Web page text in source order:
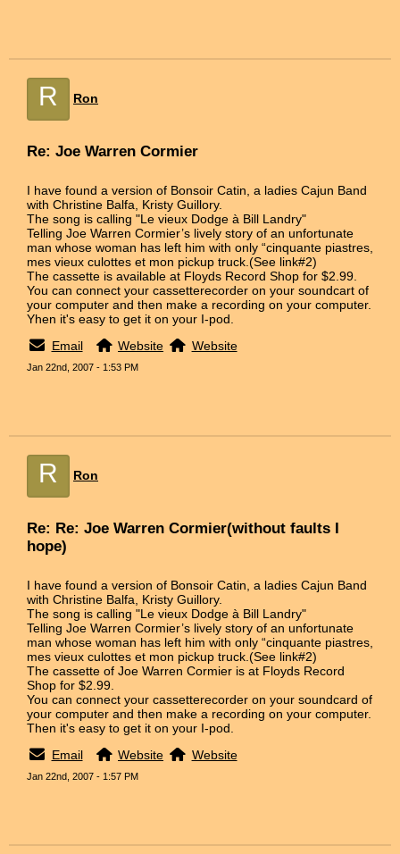
R Ron
Re: Joe Warren Cormier
I have found a version of Bonsoir Catin, a ladies Cajun Band
with Christine Balfa, Kristy Guillory.
The song is calling "Le vieux Dodge à Bill Landry"
Telling Joe Warren Cormier’s lively story of an unfortunate
man whose woman has left him with only “cinquante piastres,
mes vieux culottes et mon pickup truck.(See link#2)
The cassette is available at Floyds Record Shop for $2.99.
You can connect your cassetterecorder on your soundcart of
your computer and then make a recording on your computer.
Yhen it's easy to get it on your I-pod.
Email
Website Website
Jan 22nd, 2007 - 1:53 PM
R Ron
Re: Re: Joe Warren Cormier(without faults I
hope)
I have found a version of Bonsoir Catin, a ladies Cajun Band
with Christine Balfa, Kristy Guillory.
The song is calling "Le vieux Dodge à Bill Landry"
Telling Joe Warren Cormier’s lively story of an unfortunate
man whose woman has left him with only “cinquante piastres,
mes vieux culottes et mon pickup truck.(See link#2)
The cassette of Joe Warren Cormier is at Floyds Record
Shop for $2.99.
You can connect your cassetterecorder on your soundcard of
your computer and then make a recording on your computer.
Then it's easy to get it on your I-pod.
Email
Website Website
Jan 22nd, 2007 - 1:57 PM